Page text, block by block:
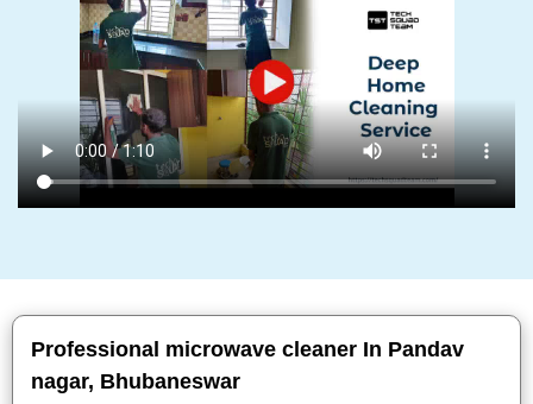
Professional microwave cleaner In Pandav
nagar, Bhubaneswar